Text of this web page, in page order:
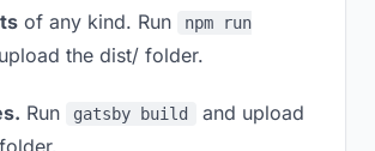
of any kind. Run
npm run
the dist/ folder.
Run gatsby build
and upload